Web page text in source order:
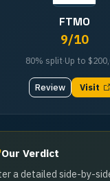
FTMO
9/10
80% split·Up to
Review Visit
Our Verdict
a detailed side-by-